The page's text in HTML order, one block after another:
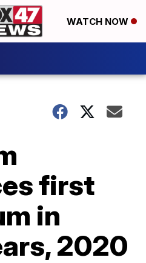
WATCH NOW
first
in
2020